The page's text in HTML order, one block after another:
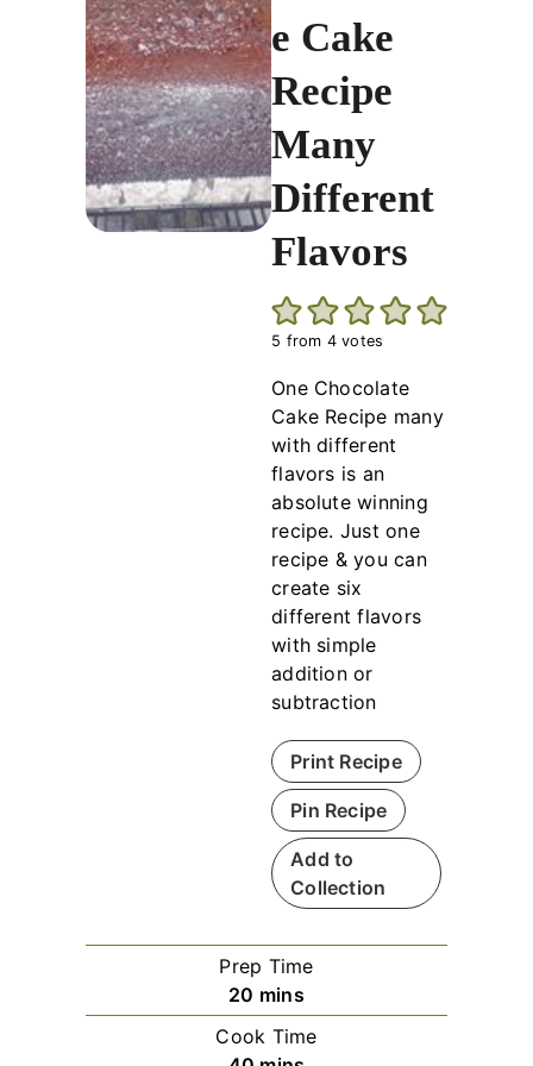
e Cake
Recipe
Many
Different
Flavors
5 from 4 votes
One Chocolate
Cake Recipe many
with different
flavors is an
absolute winning
recipe. Just one
recipe & you can
create six
different flavors
with simple
addition or
subtraction
Print Recipe
Pin Recipe
Add to
Collection
Prep Time
20 m
i
n
mins
Cook Time